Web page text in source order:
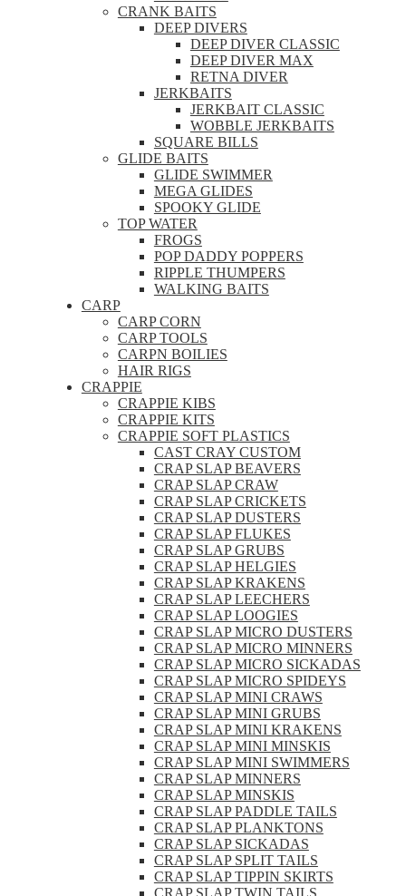
CRANK BAITS
DEEP DIVERS
DEEP DIVER CLASSIC
DEEP DIVER MAX
RETNA DIVER
JERKBAITS
JERKBAIT CLASSIC
WOBBLE JERKBAITS
SQUARE BILLS
GLIDE BAITS
GLIDE SWIMMER
MEGA GLIDES
SPOOKY GLIDE
TOP WATER
FROGS
POP DADDY POPPERS
RIPPLE THUMPERS
WALKING BAITS
CARP
CARP CORN
CARP TOOLS
CARPN BOILIES
HAIR RIGS
CRAPPIE
CRAPPIE KIBS
CRAPPIE KITS
CRAPPIE SOFT PLASTICS
CAST CRAY CUSTOM
CRAP SLAP BEAVERS
CRAP SLAP CRAW
CRAP SLAP CRICKETS
CRAP SLAP DUSTERS
CRAP SLAP FLUKES
CRAP SLAP GRUBS
CRAP SLAP HELGIES
CRAP SLAP KRAKENS
CRAP SLAP LEECHERS
CRAP SLAP LOOGIES
CRAP SLAP MICRO DUSTERS
CRAP SLAP MICRO MINNERS
CRAP SLAP MICRO SICKADAS
CRAP SLAP MICRO SPIDEYS
CRAP SLAP MINI CRAWS
CRAP SLAP MINI GRUBS
CRAP SLAP MINI KRAKENS
CRAP SLAP MINI MINSKIS
CRAP SLAP MINI SWIMMERS
CRAP SLAP MINNERS
CRAP SLAP MINSKIS
CRAP SLAP PADDLE TAILS
CRAP SLAP PLANKTONS
CRAP SLAP SICKADAS
CRAP SLAP SPLIT TAILS
CRAP SLAP TIPPIN SKIRTS
CRAP SLAP TWIN TAILS